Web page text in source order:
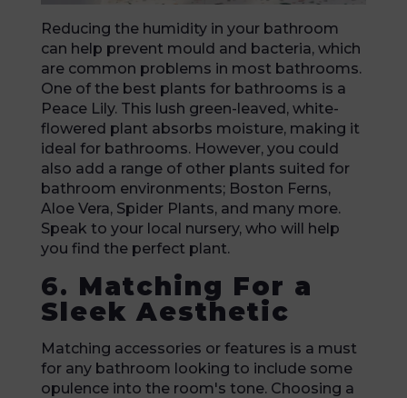
Reducing the humidity in your bathroom
can help prevent mould and bacteria, which
are common problems in most bathrooms.
One of the best plants for bathrooms is a
Peace Lily. This lush green-leaved, white-
flowered plant absorbs moisture, making it
ideal for bathrooms. However, you could
also add a range of other plants suited for
bathroom environments; Boston Ferns,
Aloe Vera, Spider Plants, and many more.
Speak to your local nursery, who will help
you find the perfect plant.
6. Matching For a
Sleek Aesthetic
Matching accessories or features is a must
for any bathroom looking to include some
opulence into the room's tone. Choosing a